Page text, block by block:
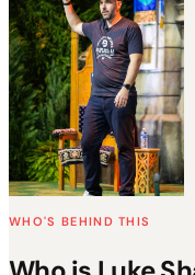
WHO'S BEHIND THIS